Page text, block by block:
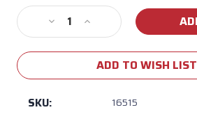
Stock:
Decrease
Quantity
of
Bull
Door/Drawer
Increase
Quantity
of
16515
Bull
Door/Drawer
ADD TO WISH LIST
SKU: 16515